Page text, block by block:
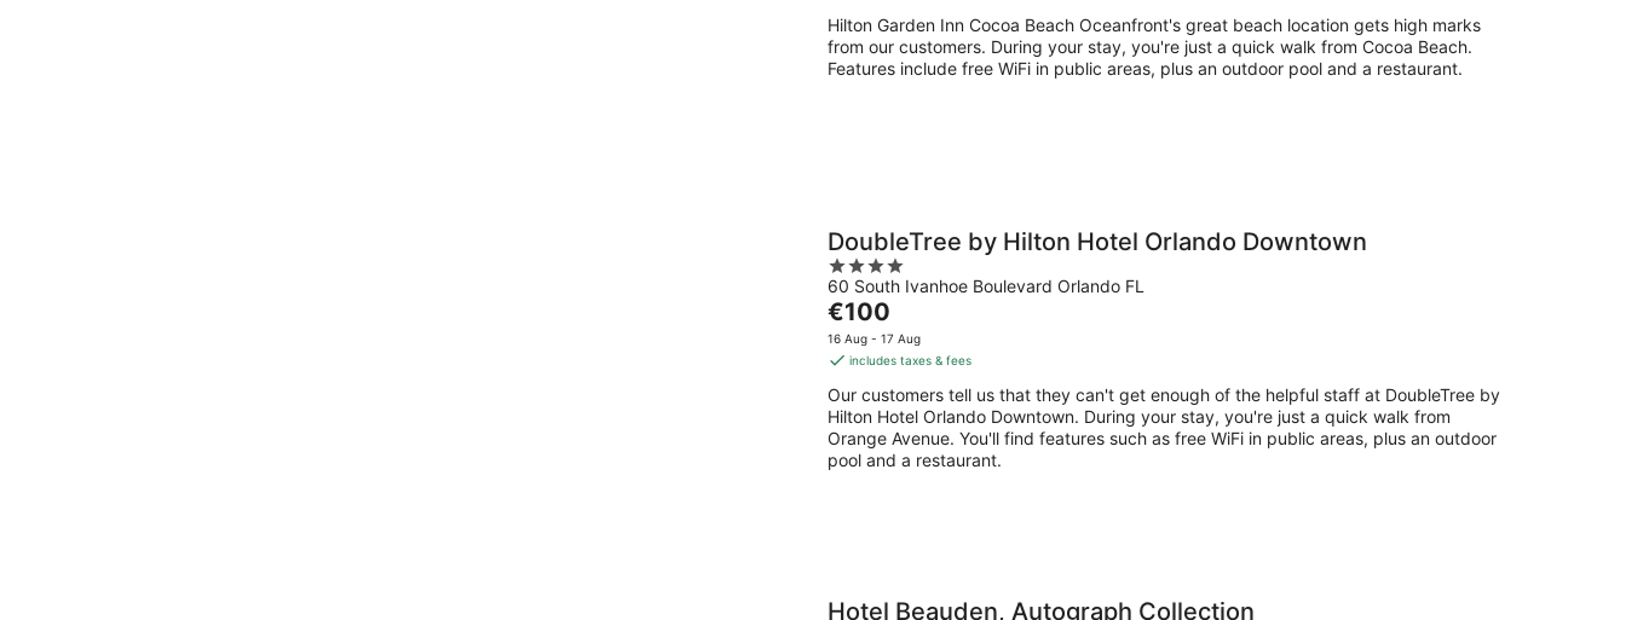
per
night
Hilton Garden Inn Cocoa Beach Oceanfront's great beach location gets high marks
from our customers. During your stay, you're just a quick walk from Cocoa Beach.
Features include free WiFi in public areas, plus an outdoor pool and a restaurant.
DoubleTree by Hilton Hotel Orlando Downtown
4
out
of
5
60 South Ivanhoe Boulevard Orlando FL
The
price
is
per
night
€100
16 Aug - 17 Aug
includes taxes & fees
Our customers tell us that they can't get enough of the helpful staff at DoubleTree by
Hilton Hotel Orlando Downtown. During your stay, you're just a quick walk from
Orange Avenue. You'll find features such as free WiFi in public areas, plus an outdoor
pool and a restaurant.
Hotel Beauden, Autograph Collection